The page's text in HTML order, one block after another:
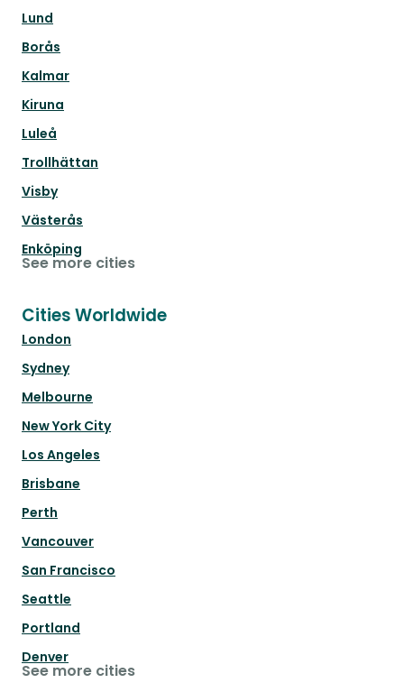
Lund
Borås
Kalmar
Kiruna
Luleå
Trollhättan
Visby
Västerås
Enköping
See more cities
Cities Worldwide
London
Sydney
Melbourne
New York City
Los Angeles
Brisbane
Perth
Vancouver
San Francisco
Seattle
Portland
Denver
See more cities